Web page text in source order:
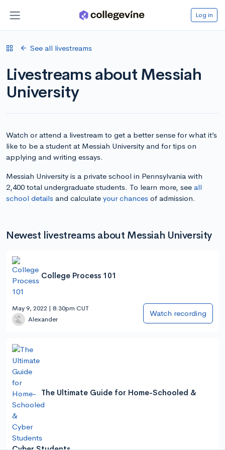
Log in
See all livestreams
Livestreams about Messiah
University
Watch or attend a livestream to get a better sense for what it’s
like to be a student at Messiah University and for tips on
applying and writing essays.
Messiah University is a private school in Pennsylvania with
2,400 total undergraduate students. To learn more, see all
school details and calculate your chances of admission.
Newest livestreams about Messiah University
College Process 101
May 9, 2022 | 8:30pm CUT
Alexander
Watch recording
The Ultimate Guide for Home-Schooled &